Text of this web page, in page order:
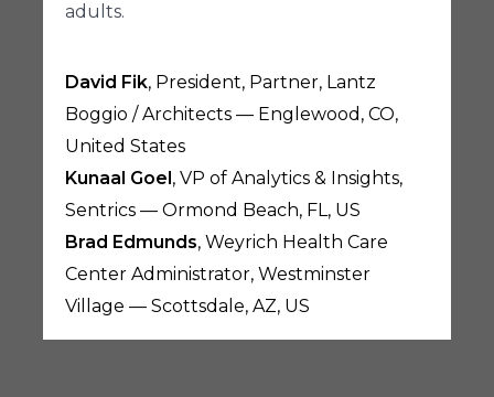
adults.
David Fik, President, Partner, Lantz
Boggio / Architects — Englewood, CO,
United States
Kunaal Goel, VP of Analytics & Insights,
Sentrics — Ormond Beach, FL, US
Brad Edmunds, Weyrich Health Care
Center Administrator, Westminster
Village — Scottsdale, AZ, US